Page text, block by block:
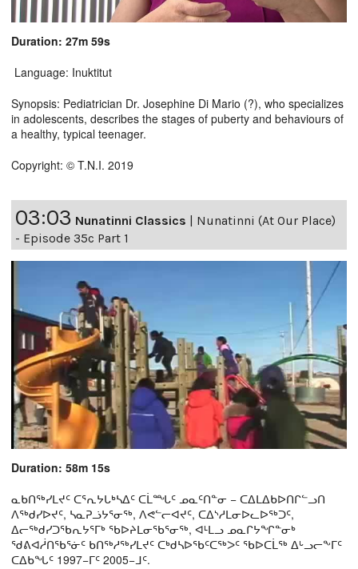
Duration: 27m 59s
Language: Inuktitut
Synopsis: Pediatrician Dr. Josephine Di Mario (?), who specializes
in adolescents, describes the stages of puberty and behaviours of
a healthy, typical teenager.
Copyright: © T.N.I. 2019
03:03 Nunatinni Classics | Nunatinni (At Our Place)
- Episode 35c Part 1
Duration: 58m 15s
ᓇᑲᑎᖅᓯᒪᔪᑦ ᑕᕐᕆᔭᒐᒃᓴᐃᑦ ᑕᒫᙵᑦ ᓄᓇᑦᑎᓐᓂ − ᑕᐃᒪᐃᑲᐅᑎᒋᓪᓗᑎ
ᐱᖅᑯᓯᐅᔪᑦ, ᓴᓇᕈᓘᔭᕐᓂᖅ, ᐱᕙᓪᓕᐊᔪᑦ, ᑕᐃᔅᓱᒪᓂᐅᓚᐅᖅᑐᑦ,
ᐃᓕᖅᑯᓯᑐᖃᕆᔭᕐᒥᒃ ᖃᐅᔨᒪᓂᖃᕐᓂᖅ, ᐊᒻᒪᓗ ᓄᓇᒋᔭᖏᓐᓂᒃ
ᖁᕕᐊᓲᑎᖃᕐᓃᑦ ᑲᑎᖅᓱᖅᓯᒪᔪᑦ ᑕᒃᑯᓴᐅᖃᑦᑕᖅᐳᑦ ᖃᐅᑕᒫᖅ ᐃᒡᓗᓕᖕᒥᑦ
ᑕᐃᑲᖓᑦ 1997−ᒥᑦ 2005−ᒧᑦ.